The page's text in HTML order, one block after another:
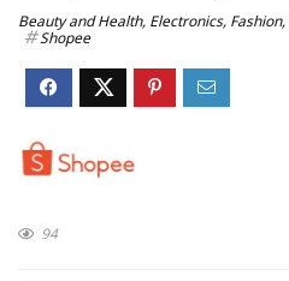
Beauty and Health, Electronics, Fashion,
Shopee
94